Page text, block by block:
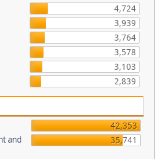
4,724
3,939
3,764
3,578
3,103
2,839
42,353
and
35,741